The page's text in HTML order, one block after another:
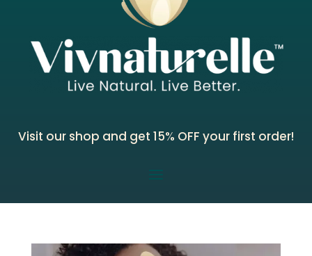
Visit our shop and get 15% OFF your first order!